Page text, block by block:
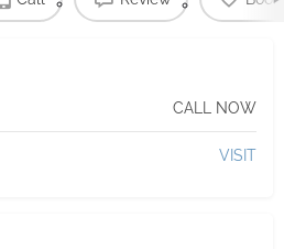
CALL NOW
VISIT